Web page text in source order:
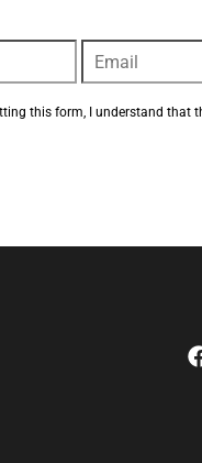
this form, I understand that